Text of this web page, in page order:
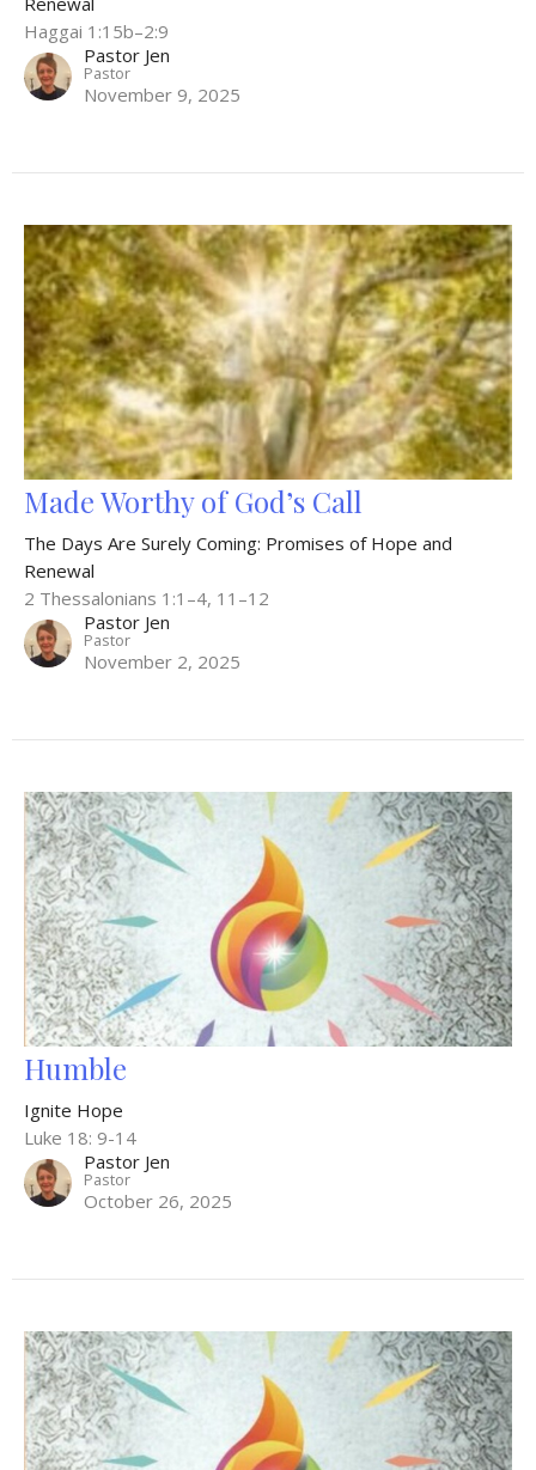
Haggai 1:15b–2:9
Pastor Jen
Pastor
November 9, 2025
Made Worthy of God’s Call
The Days Are Surely Coming: Promises of Hope and
Renewal
2 Thessalonians 1:1–4, 11–12
Pastor Jen
Pastor
November 2, 2025
Humble
Ignite Hope
Luke 18: 9-14
Pastor Jen
Pastor
October 26, 2025